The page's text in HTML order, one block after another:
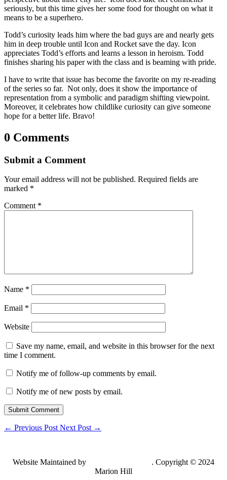
seriously, but this time gives her some food for thought on what it
means to be a superhero.
Todd’s curiosity leads him where the bad guys are and nearly gets
him in deep trouble until Icon and Rocket save the day. Icon
appreciates Todd’s efforts and learns a lesson in heroism. Todd
finishes sharing his paper with the class and is beaming with pride.
I have to write that issue has become the favorite on my re-reading
of the series so far. Not only, does it show the importance of
representation from a symbolic and paradigm shifting viewpoint.
Moreover, it celebrates how childlike curiosity can give someone
hope for a better life. Bravo!
0 Comments
Submit a Comment
Your email address will not be published. Required fields are
marked *
Comment *
Name *
Email *
Website
Save my name, email, and website in this browser for the next
time I comment.
Notify me of follow-up comments by email.
Notify me of new posts by email.
Submit Comment
← Previous Post Next Post →
Website Maintained by
. Copyright © 2024
Marion Hill